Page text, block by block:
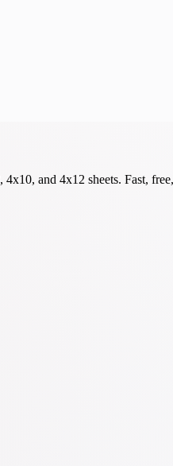
and 4x12 sheets. Fast,